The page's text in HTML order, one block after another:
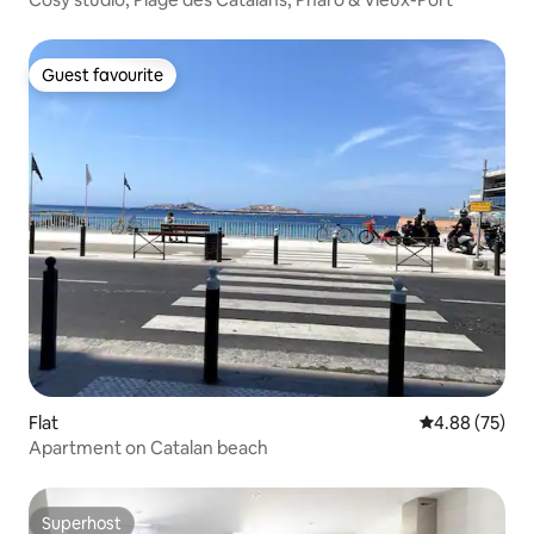
Guest favourite
Guest favourite
Flat 4.88 out of 5
4.88 (75)
Apartment on Catalan beach
Superhost